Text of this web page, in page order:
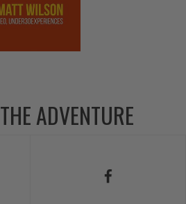
ADVENTURE